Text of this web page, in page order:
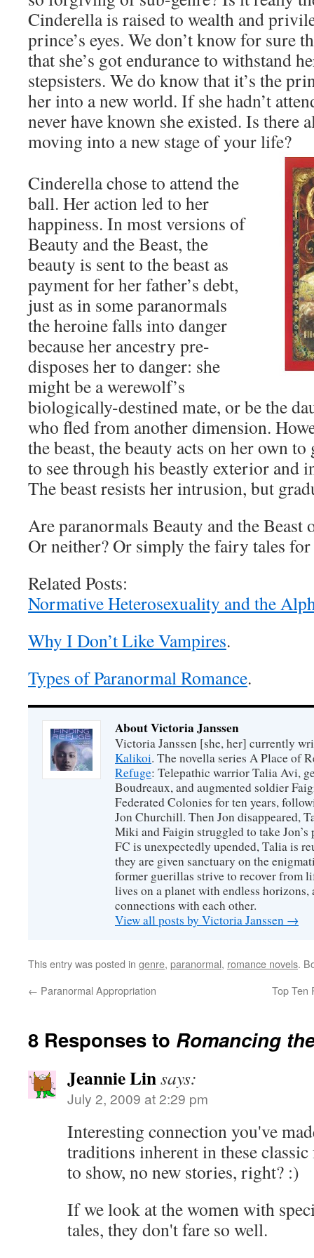
Cinderella is raised to wealth and
prince’s eyes. We don’t know for sure
that she’s got endurance to withstand
stepsisters. We do know that it’s the
her into a new world. If she hadn’t
never have known she existed. Is there
moving into a new stage of your life?
Cinderella chose to attend the
ball. Her action led to her
happiness. In most versions of
Beauty and the Beast, the
beauty is sent to the beast as
payment for her father’s debt,
just as in some paranormals
the heroine falls into danger
because her ancestry pre-
disposes her to danger: she
might be a werewolf’s
biologically-destined mate, or be the
who fled from another dimension.
the beast, the beauty acts on her own
to see through his beastly exterior and
The beast resists her intrusion, but
Are paranormals Beauty and the Beast
Or neither? Or simply the fairy tales
Related Posts:
Normative Heterosexuality and the
Why I Don’t Like Vampires.
Types of Paranormal Romance.
About Victoria Janssen
Victoria Janssen [she, her] currently
Kalikoi. The novella series A Place of
Refuge: Telepathic warrior Talia Avi,
Boudreaux, and augmented soldier
Federated Colonies for ten years,
Jon Churchill. Then Jon disappeared,
Miki and Faigin struggled to take Jon’s
FC is unexpectedly upended, Talia is
they are given sanctuary on the
former guerillas strive to recover from
lives on a planet with endless horizons,
connections with each other.
View all posts by Victoria Janssen →
This entry was posted in genre, paranormal, romance novels.
← Paranormal Appropriation Top Ten
8 Responses to Romancing
Jeannie Linsays:
July 2, 2009 at 2:29 pm
Interesting connection you've
traditions inherent in these
to show, no new stories, right? :)
If we look at the women with
tales, they don't fare so well.